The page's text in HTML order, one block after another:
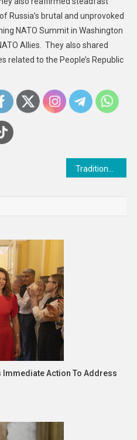
Global
Affairs
Martínez
Russia’s brutal and unprovoked
NATO Summit in Washington
Allies. They also shared
related to the People’s Republic
Traditional Japanese diet associated with less brain shrinkage in women compared to western diet, says research
Immediate Action To Address